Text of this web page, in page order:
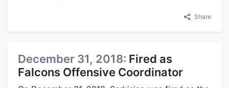
Share
December 31, 2018: Fired as
Falcons Offensive Coordinator